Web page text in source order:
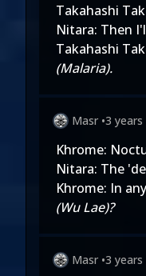
Takahashi
Nitara: Then
Takahashi
(Malaria).
Masr •3
Khrome:
Nitara: The
Khrome: In
(Wu Lae)?
Masr •3